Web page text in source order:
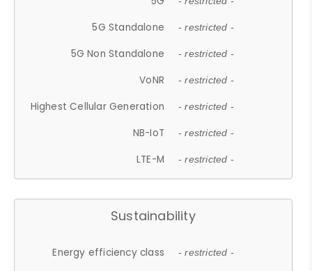
5G Standalone - restricted -
5G Non Standalone - restricted -
VoNR - restricted -
Highest Cellular Generation - restricted -
NB-IoT - restricted -
LTE-M - restricted -
Sustainability
Energy efficiency class - restricted -